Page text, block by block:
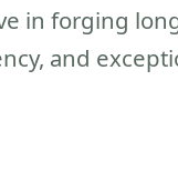
in forging
and